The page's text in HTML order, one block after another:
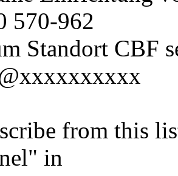
570-962
Standort CBF
from this
in